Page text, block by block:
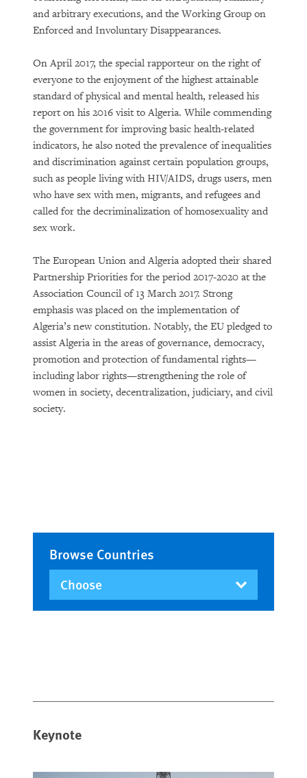
Keynote
and arbitrary executions, and the Working Group on
Enforced and Involuntary Disappearances.
On April 2017, the special rapporteur on the right of
everyone to the enjoyment of the highest attainable
standard of physical and mental health, released his
report on his 2016 visit to Algeria. While commending
the government for improving basic health-related
indicators, he also noted the prevalence of inequalities
and discrimination against certain population groups,
such as people living with HIV/AIDS, drugs users, men
who have sex with men, migrants, and refugees and
called for the decriminalization of homosexuality and
sex work.
The European Union and Algeria adopted their shared
Partnership Priorities for the period 2017-2020 at the
Association Council of 13 March 2017. Strong
emphasis was placed on the implementation of
Algeria’s new constitution. Notably, the EU pledged to
assist Algeria in the areas of governance, democracy,
promotion and protection of fundamental rights—
including labor rights—strengthening the role of
women in society, decentralization, judiciary, and civil
society.
Browse Countries